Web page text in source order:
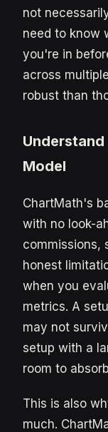
not
need to know
you're in
across
robust than
Model
ChartMath's
with no look-
commissions,
honest
when you
metrics. A
may not
setup with a
room to
This is also
much.